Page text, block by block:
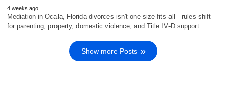
4 weeks ago
Mediation in Ocala, Florida divorces isn't one-size-fits-all—rules shift
for parenting, property, domestic violence, and Title IV‑D support.
Show more Posts